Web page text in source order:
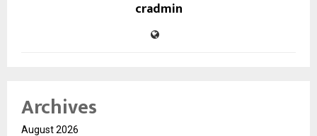
cradmin
Archives
August 2026